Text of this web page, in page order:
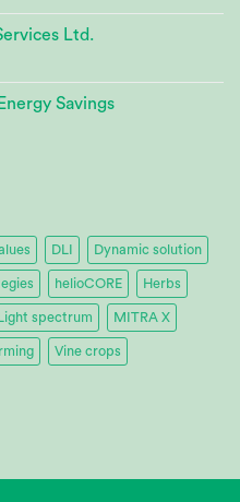
Ltd.
Savings
DLI Dynamic solution
helioCORE Herbs
Light spectrum MITRA X
Vine crops